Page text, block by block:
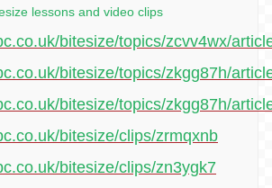
lessons and video clips
bitesize/topics/zcvv4wx/
bitesize/topics/zkgg87h/
bitesize/topics/zkgg87h/
bitesize/clips/zrmqxnb
bitesize/clips/zn3ygk7